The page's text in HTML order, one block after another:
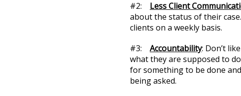
#2: Less Client
about the status of their
clients on a weekly basis.
#3: Accountability: Don’t
what they are supposed to
for something to be done
being asked.